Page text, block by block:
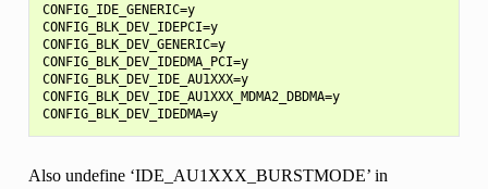
CONFIG_IDE_GENERIC=y
CONFIG_BLK_DEV_IDEPCI=y
CONFIG_BLK_DEV_GENERIC=y
CONFIG_BLK_DEV_IDEDMA_PCI=y
CONFIG_BLK_DEV_IDE_AU1XXX=y
CONFIG_BLK_DEV_IDE_AU1XXX_MDMA2_DBDMA=y
CONFIG_BLK_DEV_IDEDMA=y
Also undefine ‘IDE_AU1XXX_BURSTMODE’ in